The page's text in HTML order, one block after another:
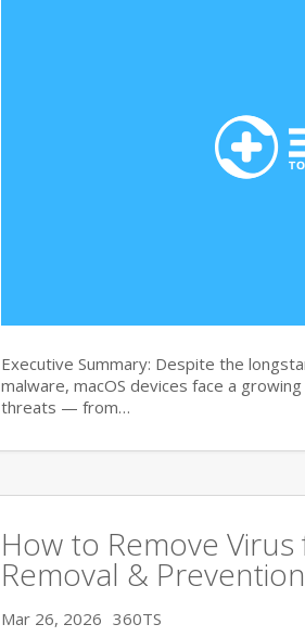
Executive Summary: Despite the
malware, macOS devices face a
threats — from…
How to Remove
Removal &
Mar 26, 2026 360TS